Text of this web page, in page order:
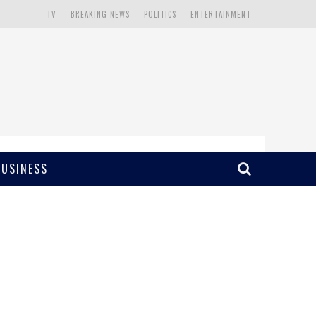
ENTERTAINMENT
POLITICS
BREAKING NEWS
TV